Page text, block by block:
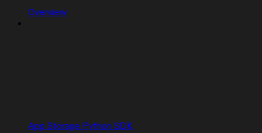
Overview
App Storage Python SDK